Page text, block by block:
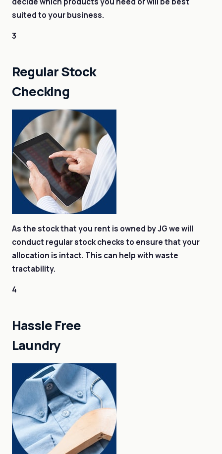
suited to your business.
3
Regular Stock
Checking
As the stock that you rent is owned by JG we will
conduct regular stock checks to ensure that your
allocation is intact. This can help with waste
tractability.
4
Hassle Free
Laundry